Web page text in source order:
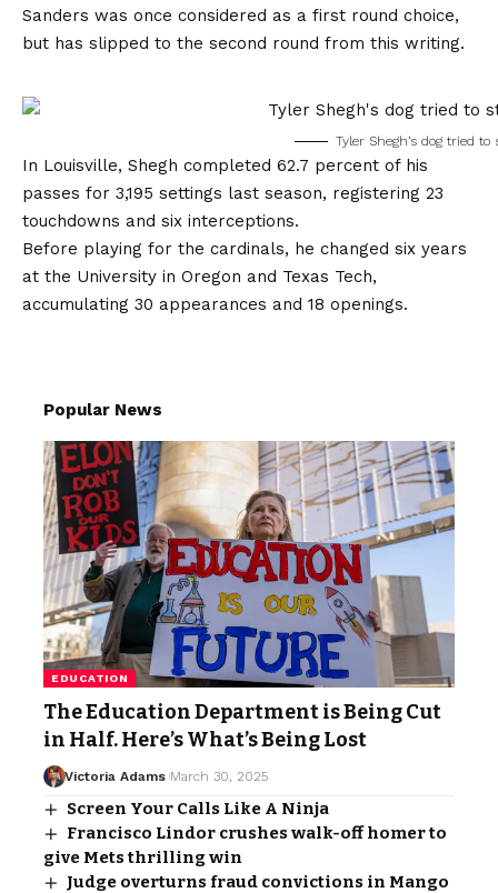
Sanders was once considered as a first round choice,
but has slipped to the second round from this writing.
Tyler Shegh’s dog tried
In Louisville, Shegh completed 62.7 percent of his
passes for 3,195 settings last season, registering 23
touchdowns and six interceptions.
Before playing for the cardinals, he changed six years
at the University in Oregon and Texas Tech,
accumulating 30 appearances and 18 openings.
Popular News
EDUCATION
The Education Department is Being Cut
in Half. Here’s What’s Being Lost
Victoria Adams March 30, 2025
Screen Your Calls Like A Ninja
Francisco Lindor crushes walk-off homer to
give Mets thrilling win
Judge overturns fraud convictions in Mango